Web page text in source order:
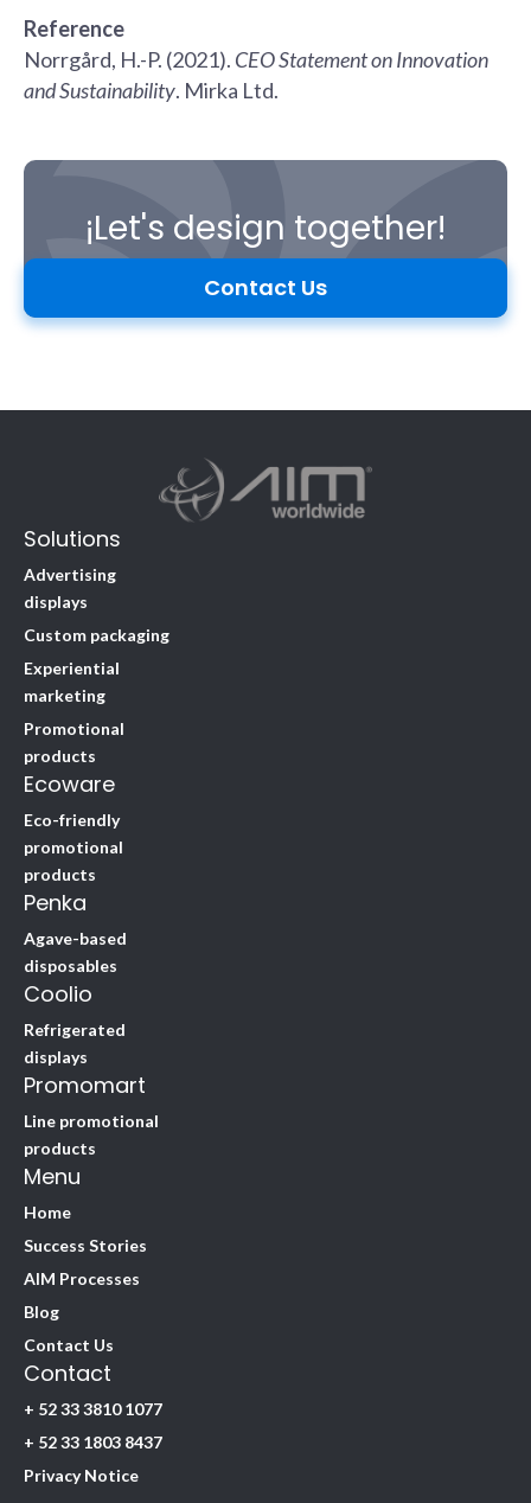
Reference
Norrgård, H.-P. (2021). CEO Statement on Innovation
and Sustainability. Mirka Ltd.
¡Let's design together!
Contact Us
Solutions
Advertising
displays
Custom packaging
Experiential
marketing
Promotional
products
Ecoware
Eco-friendly
promotional
products
Penka
Agave-based
disposables
Coolio
Refrigerated
displays
Promomart
Line promotional
products
Menu
Home
Success Stories
AIM Processes
Blog
Contact Us
Contact
+ 52 33 3810 1077
+ 52 33 1803 8437
Privacy Notice